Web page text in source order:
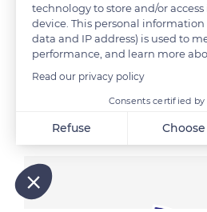
Related content
technology to store and/or
device. This personal information
data and IP address) is used to
performance, and learn more
Read our privacy policy
Consents certified by
Refuse Choose
Our platform empowers you to